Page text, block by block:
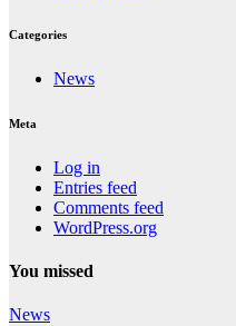
Categories
News
Meta
Log in
Entries feed
Comments feed
WordPress.org
You missed
News